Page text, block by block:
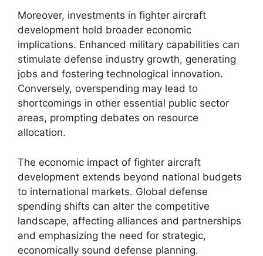
Moreover, investments in fighter aircraft
development hold broader economic
implications. Enhanced military capabilities can
stimulate defense industry growth, generating
jobs and fostering technological innovation.
Conversely, overspending may lead to
shortcomings in other essential public sector
areas, prompting debates on resource
allocation.
The economic impact of fighter aircraft
development extends beyond national budgets
to international markets. Global defense
spending shifts can alter the competitive
landscape, affecting alliances and partnerships
and emphasizing the need for strategic,
economically sound defense planning.